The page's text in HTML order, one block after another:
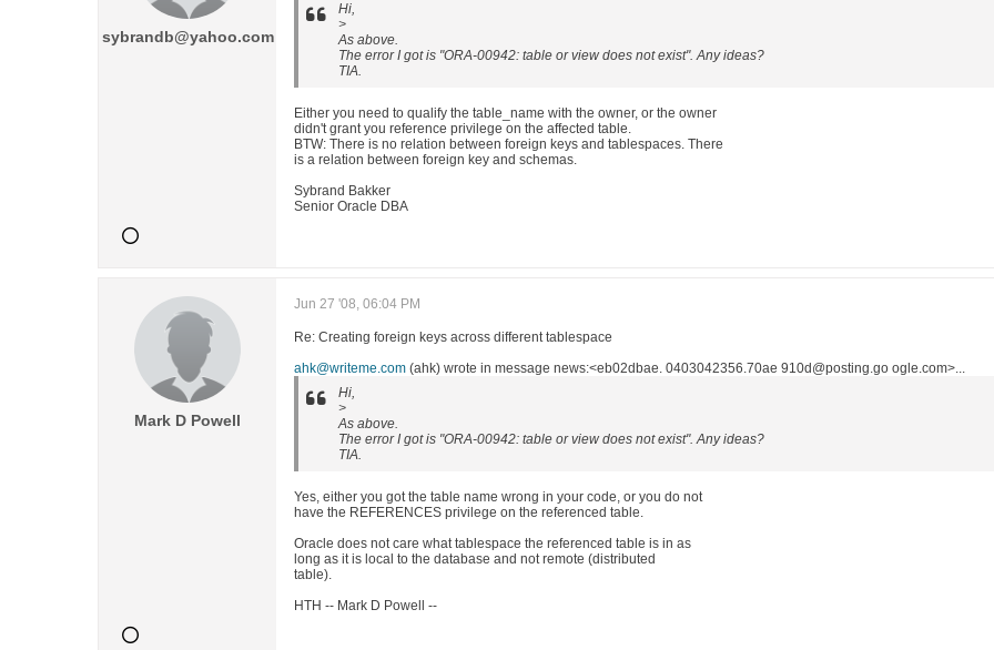
sybrandb@yahoo.com
Hi,
>
As above.
The error I got is "ORA-00942: table or view does not exist". Any ideas?
TIA.
Either you need to qualify the table_name with the owner, or the owner
didn't grant you reference privilege on the affected table.
BTW: There is no relation between foreign keys and tablespaces. There
is a relation between foreign key and schemas.
Sybrand Bakker
Senior Oracle DBA
Mark D Powell
Jun 27 '08, 06:04 PM
Re: Creating foreign keys across different tablespace
ahk@writeme.com (ahk) wrote in message news:<eb02dbae. 0403042356.70ae 910d@posting.go ogle.com>...
Hi,
>
As above.
The error I got is "ORA-00942: table or view does not exist". Any ideas?
TIA.
Yes, either you got the table name wrong in your code, or you do not
have the REFERENCES privilege on the referenced table.
Oracle does not care what tablespace the referenced table is in as
long as it is local to the database and not remote (distributed
table).
HTH -- Mark D Powell --